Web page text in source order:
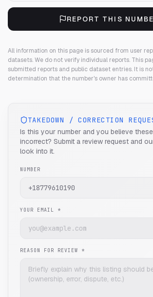
REPORT THIS
All information on this page is sourced from user
datasets. We do not verify individual reports. This
submitted reports and public dataset entries. It is
determination that the number's owner has
TAKEDOWN / CORRECTION
Is this your number and you believe
incorrect? Submit a review request and
look into it.
NUMBER
YOUR EMAIL *
REASON FOR REVIEW *